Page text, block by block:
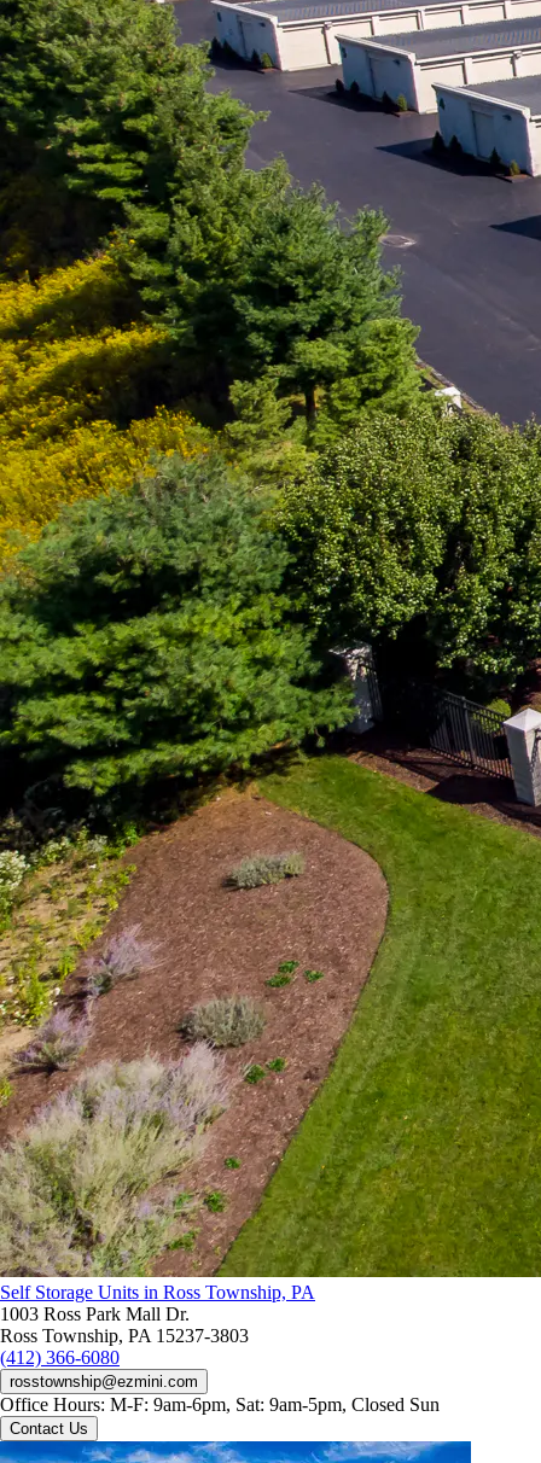
Self Storage Units in Ross Township, PA
1003 Ross Park Mall Dr.
Ross Township, PA 15237-3803
(412) 366-6080
rosstownship@ezmini.com
Office Hours: M-F: 9am-6pm, Sat: 9am-5pm, Closed Sun
Contact Us